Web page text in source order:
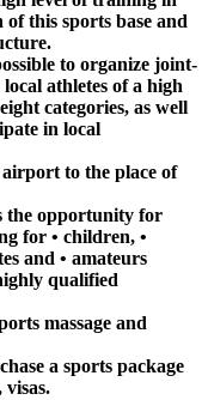
this sports base and
to organize joint-
athletes of a high
categories, as well
in local
to the place of
the opportunity for
for • children, •
and • amateurs
qualified
massage and
a sports package